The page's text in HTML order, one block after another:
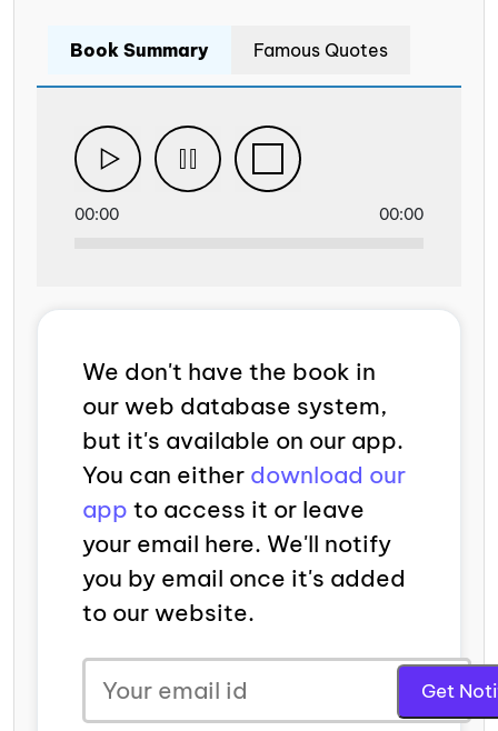
Book Summary Famous Quotes
00:00 00:00
We don't have the book in
our web database system,
but it's available on our app.
You can either download our
app to access it or leave
your email here. We'll notify
you by email once it's added
to our website.